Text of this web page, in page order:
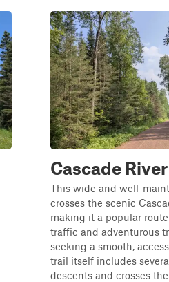
Cascade
This wide and well-
crosses the scenic
making it a popular
traffic and adventurous
seeking a smooth,
trail itself includes
descents and crosses